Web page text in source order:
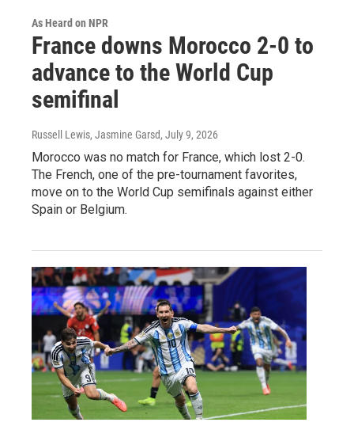
As Heard on NPR
France downs Morocco 2-0 to
advance to the World Cup
semifinal
Russell Lewis, Jasmine Garsd, July 9, 2026
Morocco was no match for France, which lost 2-0.
The French, one of the pre-tournament favorites,
move on to the World Cup semifinals against either
Spain or Belgium.